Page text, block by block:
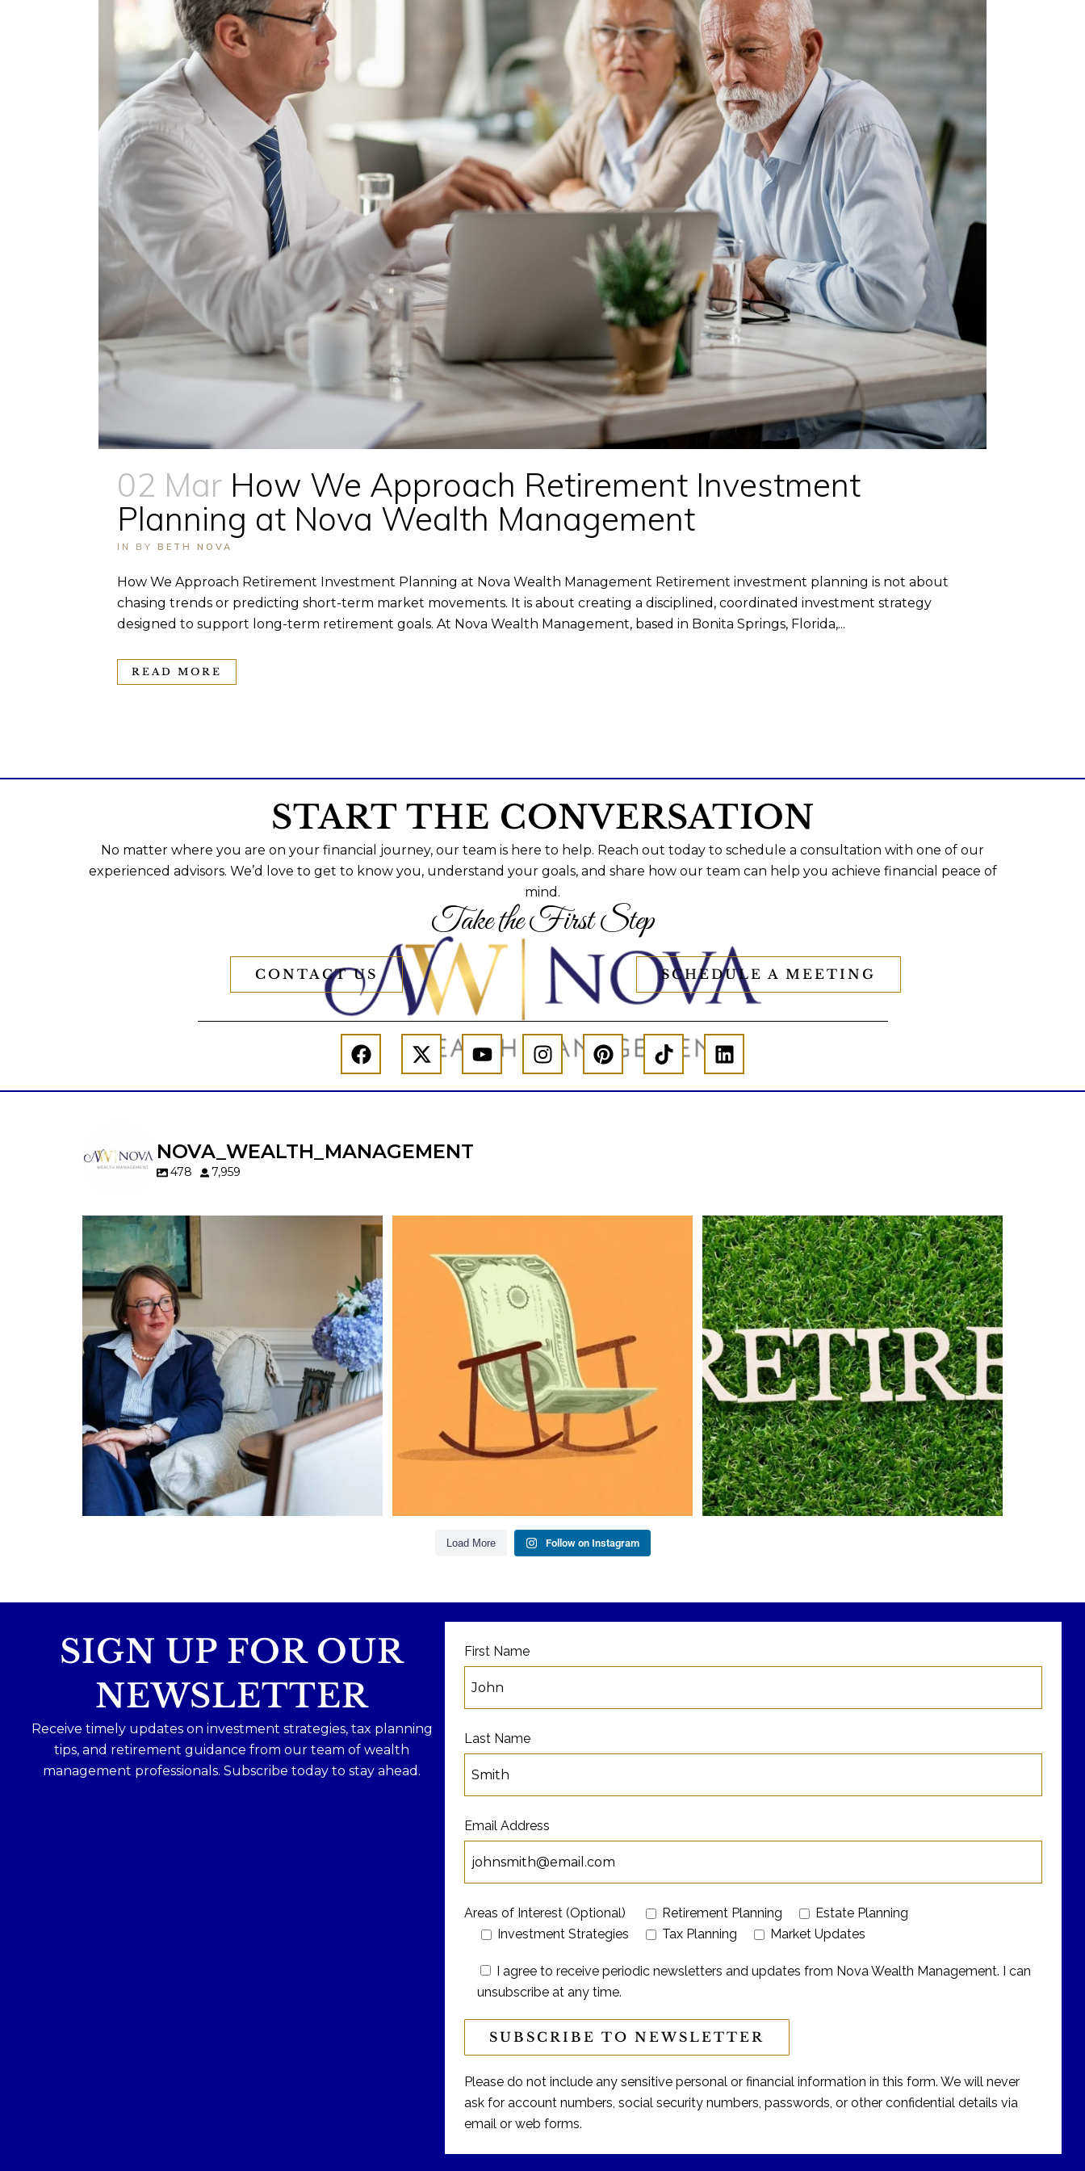
02 Mar How We Approach Retirement Investment
Planning at Nova Wealth Management
IN BY BETH NOVA
How We Approach Retirement Investment Planning at Nova Wealth Management Retirement investment planning is not about
chasing trends or predicting short-term market movements. It is about creating a disciplined, coordinated investment strategy
designed to support long-term retirement goals. At Nova Wealth Management, based in Bonita Springs, Florida,...
READ MORE
START THE CONVERSATION
No matter where you are on your financial journey, our team is here to help. Reach out today to schedule a consultation with one of our
experienced advisors. We’d love to get to know you, understand your goals, and share how our team can help you achieve financial peace of
mind.
Take the First Step
CONTACT US SCHEDULE A MEETING
NOVA_WEALTH_MANAGEMENT
478 7,959
A will is important…but it may not tell the
whole story.
When it comes to passing down real estate,
your property`s deed and ownership
structure matter, too.
Our newest blog explains:
Why deeds matter
Common inheritance mistakes
What families should review now
Estate planning tips for homeowners
Because protecting your legacy starts long
before your family needs it.
Read the full article through the link in our
bio!
Raising a family brings incredible joy—but also
new financial responsibilities.
Our newest blog explores how parents can
balance:
Retirement savings
College planning
Family expenses
Long-term financial goals
Because planning for your children
Read the full article through the link in our
bio!
#FamilyFinance...
Forget the magic retirement number.
Retirement isn`t about comparing your
savings to someone else`s.
It`s about creating a financial strategy that
supports the life you want to live.
Our newest blog explores:
Retirement savings
Retirement income
Debt management
Financial planning
Building retirement confidence
Read the full article through the link in our
bio!
Load More Follow on Instagram
SIGN UP FOR OUR
NEWSLETTER
Receive timely updates on investment strategies, tax planning
tips, and retirement guidance from our team of wealth
management professionals. Subscribe today to stay ahead.
First Name
Last Name
Email Address
Areas of Interest (Optional) Retirement Planning
Estate Planning
Investment Strategies
Tax Planning Market Updates
I agree to receive periodic newsletters and updates from Nova Wealth Management. I can
unsubscribe at any time.
Please do not include any sensitive personal or financial information in this form. We will never
ask for account numbers, social security numbers, passwords, or other confidential details via
email or web forms.